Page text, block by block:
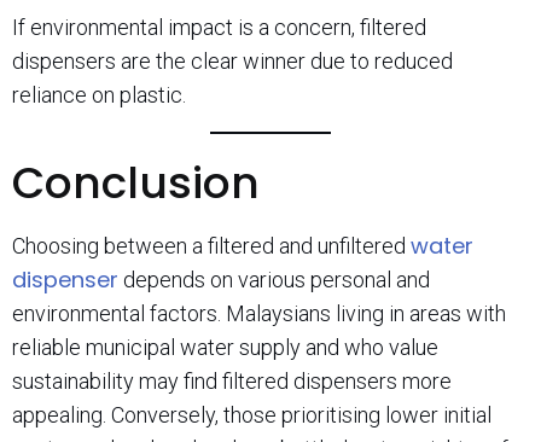
If environmental impact is a concern, filtered
dispensers are the clear winner due to reduced
reliance on plastic.
Conclusion
Choosing between a filtered and unfiltered water
dispenser depends on various personal and
environmental factors. Malaysians living in areas with
reliable municipal water supply and who value
sustainability may find filtered dispensers more
appealing. Conversely, those prioritising lower initial